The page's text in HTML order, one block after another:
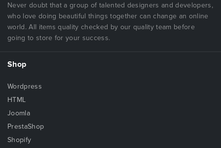
Never doubt that a group of talented designers and developers,
who love doing beautiful things together can change an online
world. All items quality checked by our quality team before
going to store for your success.
Shop
Wordpress
HTML
Joomla
PrestaShop
Shopify